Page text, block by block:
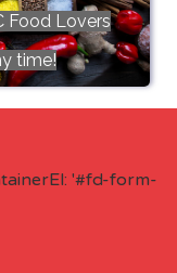
Food Lovers
time!
'#fd-form-